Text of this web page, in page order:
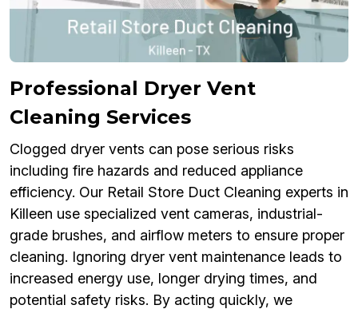
Professional Dryer Vent
Cleaning Services
Clogged dryer vents can pose serious risks
including fire hazards and reduced appliance
efficiency. Our Retail Store Duct Cleaning experts in
Killeen use specialized vent cameras, industrial-
grade brushes, and airflow meters to ensure proper
cleaning. Ignoring dryer vent maintenance leads to
increased energy use, longer drying times, and
potential safety risks. By acting quickly, we